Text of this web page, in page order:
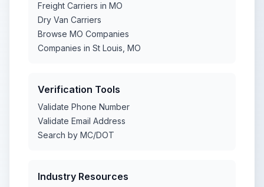
Freight Carriers in MO
Dry Van Carriers
Browse MO Companies
Companies in St Louis, MO
Verification Tools
Validate Phone Number
Validate Email Address
Search by MC/DOT
Industry Resources